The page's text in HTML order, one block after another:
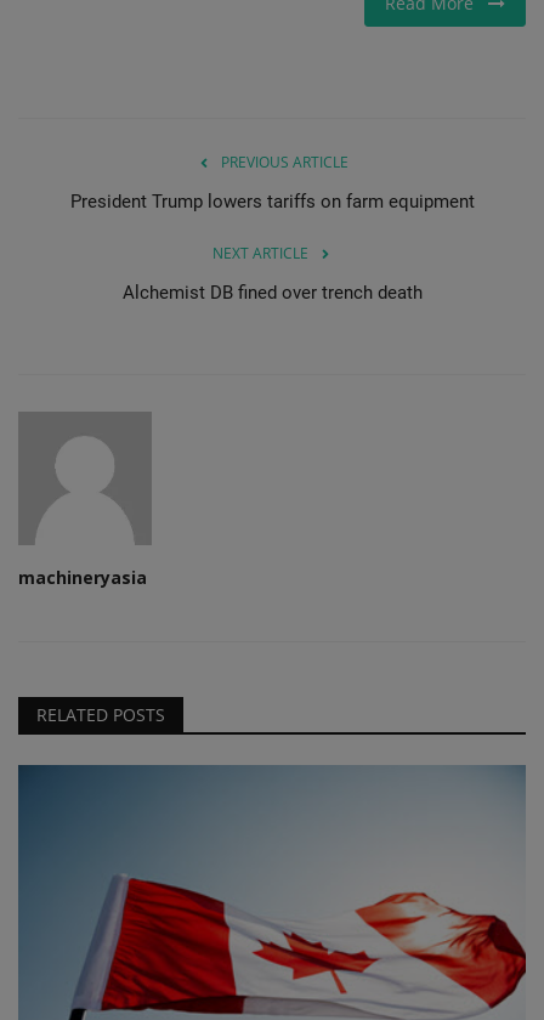
PREVIOUS ARTICLE
President Trump lowers tariffs on farm equipment
NEXT ARTICLE
Alchemist DB fined over trench death
machineryasia
RELATED POSTS